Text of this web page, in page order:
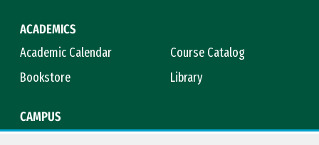
ACADEMICS
Academic Calendar
Course Catalog
Bookstore
Library
CAMPUS